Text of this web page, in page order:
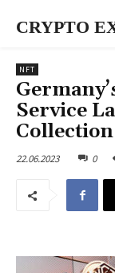
CRYPTO
NFT
Service
Collection
22.06.2023 0